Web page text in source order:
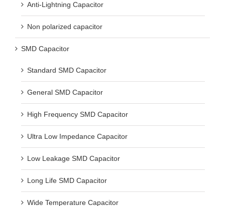
Anti-Lightning Capacitor
Non polarized capacitor
SMD Capacitor
Standard SMD Capacitor
General SMD Capacitor
High Frequency SMD Capacitor
Ultra Low Impedance Capacitor
Low Leakage SMD Capacitor
Long Life SMD Capacitor
Wide Temperature Capacitor